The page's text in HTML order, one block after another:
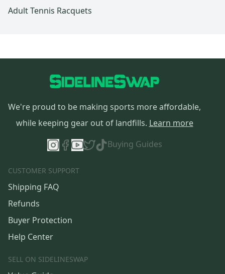
Adult Tennis Racquets
We're proud to be making sports more affordable,
while keeping gear out of landfills. Learn more
Buying Guides
CUSTOMER SUPPORT
Shipping FAQ
Refunds
Buyer Protection
Help Center
SELL ON SIDELINESWAP